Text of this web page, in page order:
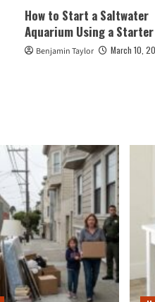
How to Start a Saltwater
Aquarium Using a
Benjamin Taylor March 10,